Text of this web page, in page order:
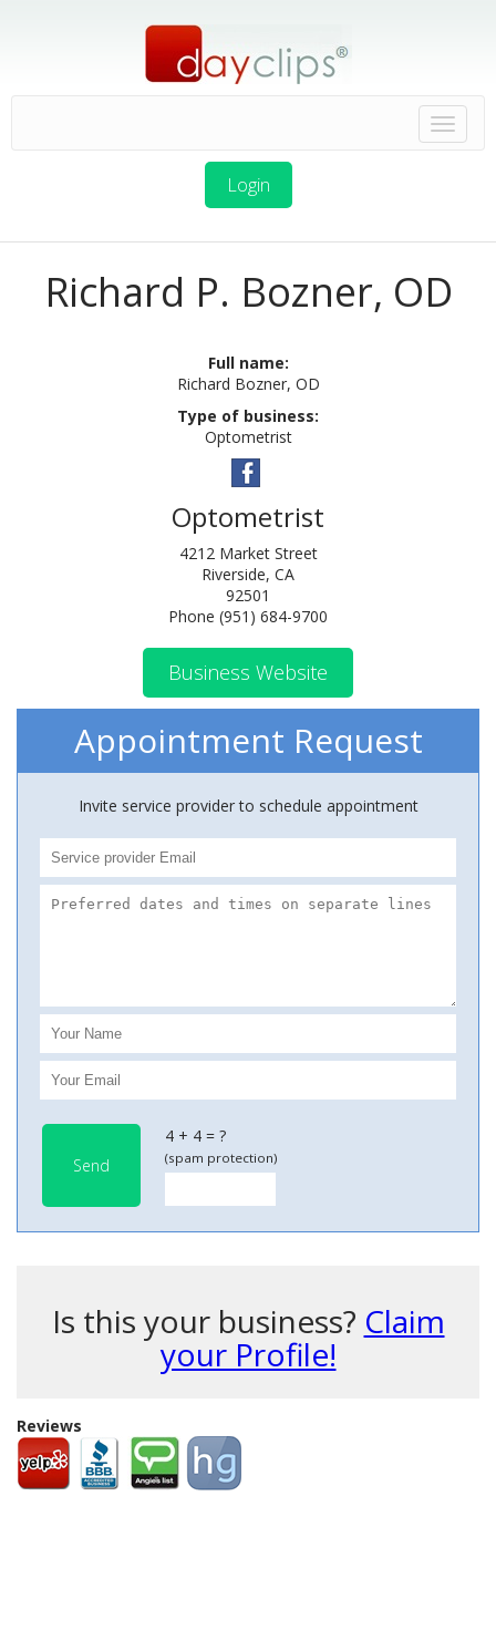
Login
Richard P. Bozner, OD
Full name:
Richard Bozner, OD
Type of business:
Optometrist
Optometrist
4212 Market Street
Riverside, CA
92501
Phone (951) 684-9700
Business Website
Appointment Request
Invite service provider to schedule appointment
Send
4 + 4 = ?
(spam protection)
Is this your business? Claim
your Profile!
Reviews